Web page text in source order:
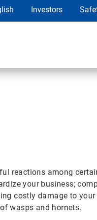
Investors
reactions among
your business;
costly damage to your
wasps and hornets.